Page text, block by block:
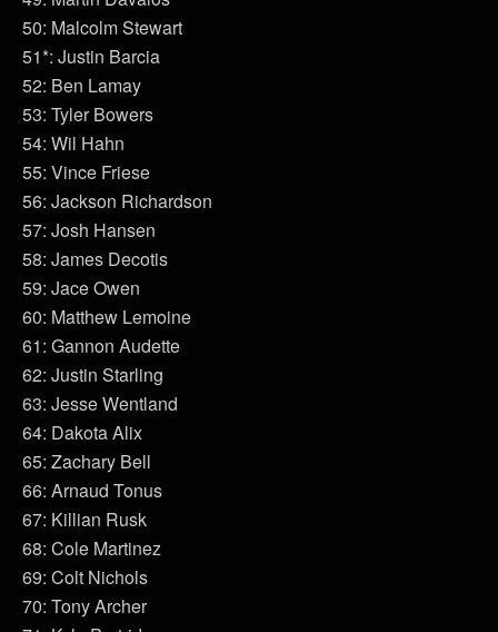
50: Malcolm Stewart
51*: Justin Barcia
52: Ben Lamay
53: Tyler Bowers
54: Wil Hahn
55: Vince Friese
56: Jackson Richardson
57: Josh Hansen
58: James Decotis
59: Jace Owen
60: Matthew Lemoine
61: Gannon Audette
62: Justin Starling
63: Jesse Wentland
64: Dakota Alix
65: Zachary Bell
66: Arnaud Tonus
67: Killian Rusk
68: Cole Martinez
69: Colt Nichols
70: Tony Archer